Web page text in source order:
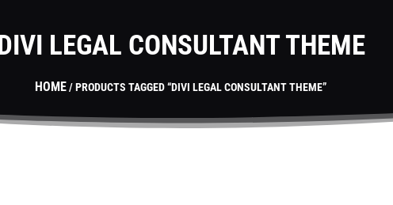
LEGAL CONSULTANT THEME
HOME/ PRODUCTS TAGGED “DIVI LEGAL CONSULTANT THEME”